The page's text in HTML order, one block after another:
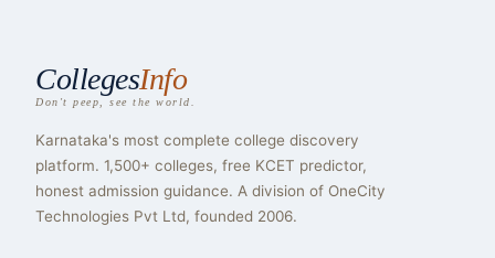
CollegesInfo
Don't peep, see the world.
Karnataka's most complete college discovery
platform. 1,500+ colleges, free KCET predictor,
honest admission guidance. A division of OneCity
Technologies Pvt Ltd, founded 2006.